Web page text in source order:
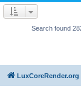
Search found
LuxCoreRender.org